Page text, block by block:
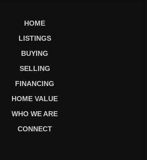
HOME
LISTINGS
BUYING
SELLING
FINANCING
HOME VALUE
WHO WE ARE
CONNECT